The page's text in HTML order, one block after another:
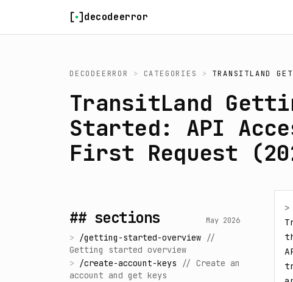
decodeerror
DECODEERROR > CATEGORIES > TRANSITLAND
TransitLand
Started: API
First Request
## sections May 2026
> /getting-started-overview //
Getting started overview
> /create-account-keys // Create an
account and get keys
>